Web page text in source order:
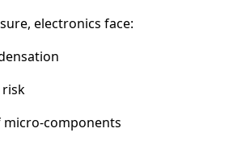
electronics face:
components